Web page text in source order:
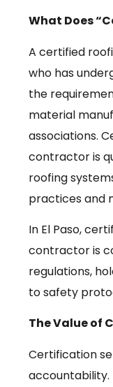
What Does
A certified
who has
the
material
associations.
contractor is
roofing
practices and
In El Paso,
contractor is
regulations,
to safety
The Value of
Certification
accountability.